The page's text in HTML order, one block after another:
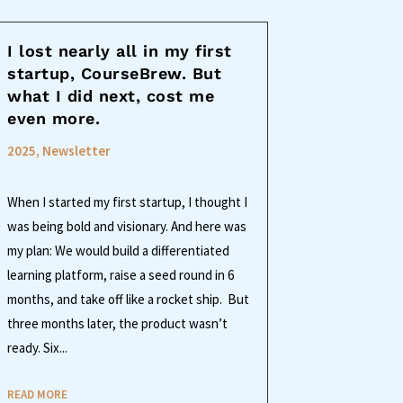
I lost nearly all in my first
startup, CourseBrew. But
what I did next, cost me
even more.
2025, Newsletter
When I started my first startup, I thought I
was being bold and visionary. And here was
my plan: We would build a differentiated
learning platform, raise a seed round in 6
months, and take off like a rocket ship. But
three months later, the product wasn’t
ready. Six...
READ MORE